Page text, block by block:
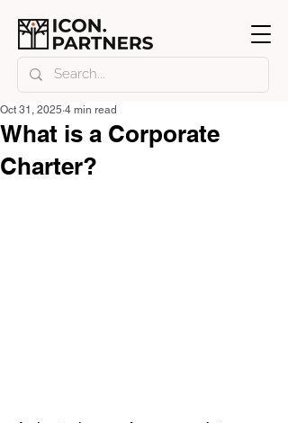
What is a Corporate
Charter?
Oct 31, 2025 4 min read